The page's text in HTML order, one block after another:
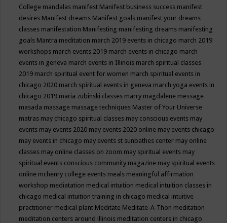
College mandalas manifest Manifest business success manifest
desires Manifest dreams Manifest goals manifest your dreams
classes manifestation Manifesting manifesting dreams manifesting
goals Mantra meditation march 2019 events in chicago march 2019
workshops march events 2019 march events in chicago march
events in geneva march events in Illinois march spiritual classes
2019 march spiritual event for women march spiritual events in
chicago 2020 march spiritual events in geneva march yoga events in
chicago 2019 maria zubinski classes marry magdalene message
masada massage massage techniques Master of Your Universe
matras may chicago spiritual classes may conscious events may
events may events 2020 may events 2020 online may events chicago
may events in chicago may events st sunbathes center may online
classes may online classes on zoom may spiritual events may
spiritual events conscious community magazine may spiritual events
online mchenry college events meals meaningful affirmation
workshop mediatation medical intuition medical intuition classes in
chicago medical intuition training in chicago medical intuitive
practitioner medical plant Meditate Meditate-A-Thon meditation
meditation centers around illinois meditation centers in chicago